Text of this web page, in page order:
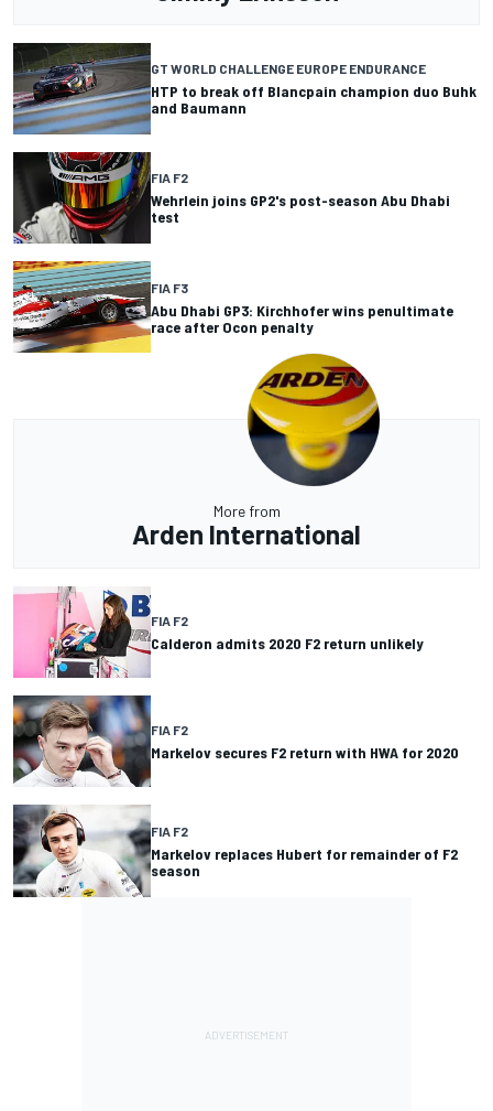
GT WORLD CHALLENGE EUROPE ENDURANCE
HTP to break off Blancpain champion duo Buhk
and Baumann
FIA F2
Wehrlein joins GP2's post-season Abu Dhabi
test
FIA F3
Abu Dhabi GP3: Kirchhofer wins penultimate
race after Ocon penalty
More from
Arden International
FIA F2
Calderon admits 2020 F2 return unlikely
FIA F2
Markelov secures F2 return with HWA for 2020
FIA F2
Markelov replaces Hubert for remainder of F2
season